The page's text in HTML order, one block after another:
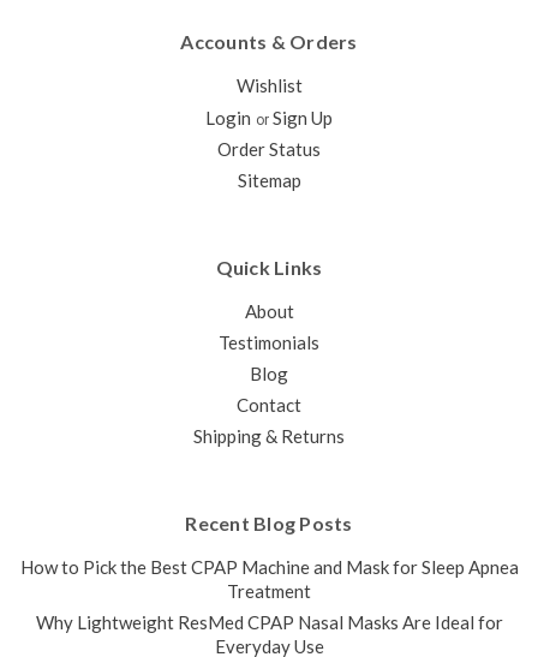
This connector serves as a connecting piece between
the ResMed AirMini CPAP Tubing and the N30 CPAP Mask.
The N30 Mask Connector for AirMini can be twisted apart to
insert/replace the ResMed HumidX Packs if...
Accounts & Orders
Wishlist
Login or Sign Up
Order Status
Sitemap
Quick Links
About
Testimonials
Blog
Contact
Shipping & Returns
Recent Blog Posts
How to Pick the Best CPAP Machine and Mask for Sleep Apnea
Treatment
Why Lightweight ResMed CPAP Nasal Masks Are Ideal for
Everyday Use